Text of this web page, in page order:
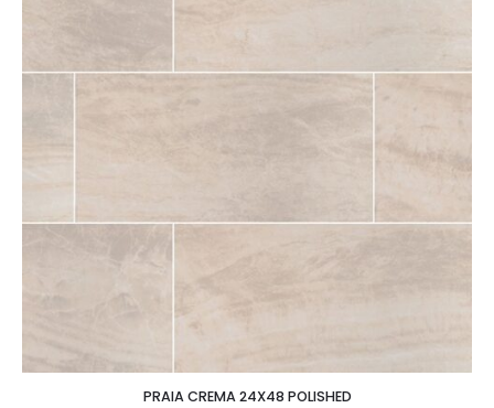
PRAIA CREMA 24X48 POLISHED